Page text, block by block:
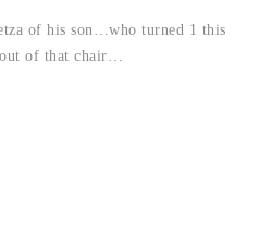
of his son…who turned 1 this
of that chair…